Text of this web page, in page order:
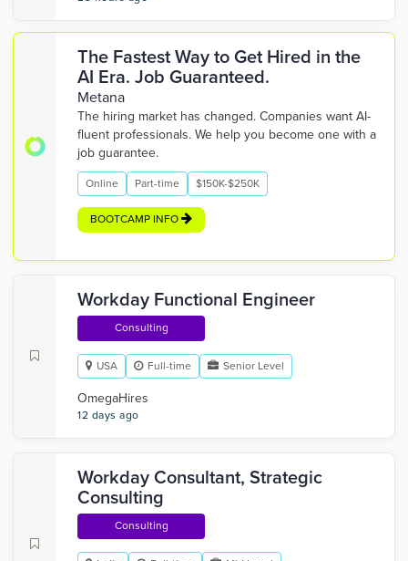
The Fastest Way to Get Hired in the
AI Era. Job Guaranteed.
Metana
The hiring market has changed. Companies want AI-
fluent professionals. We help you become one with a
job guarantee.
Online Part-time $150K-$250K
BOOTCAMP INFO
Workday Functional Engineer
Consulting
USA Full-time Senior Level
OmegaHires
12 days ago
Workday Consultant, Strategic
Consulting
Consulting